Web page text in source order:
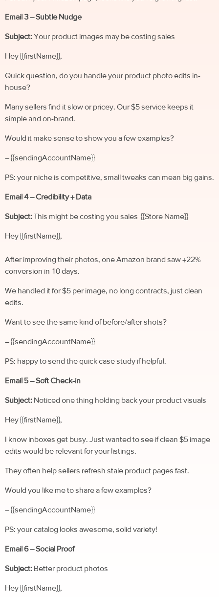
Email 3 – Subtle Nudge
Subject:Your product images may be costing sales
Hey {{firstName}},
Quick question, do you handle your product photo edits in-
house?
Many sellers find it slow or pricey. Our $5 service keeps it
simple and on-brand.
Would it make sense to show you a few examples?
– {{sendingAccountName}}
PS: your niche is competitive, small tweaks can mean big gains.
Email 4 – Credibility + Data
Subject:This might be costing you sales {{Store Name}}
Hey {{firstName}},
After improving their photos, one Amazon brand saw +22%
conversion in 10 days.
We handled it for $5 per image, no long contracts, just clean
edits.
Want to see the same kind of before/after shots?
– {{sendingAccountName}}
PS: happy to send the quick case study if helpful.
Email 5 – Soft Check-in
Subject: Noticed one thing holding back your product visuals
Hey {{firstName}},
I know inboxes get busy. Just wanted to see if clean $5 image
edits would be relevant for your listings.
They often help sellers refresh stale product pages fast.
Would you like me to share a few examples?
– {{sendingAccountName}}
PS: your catalog looks awesome, solid variety!
Email 6 – Social Proof
Subject: Better product photos
Hey {{firstName}},